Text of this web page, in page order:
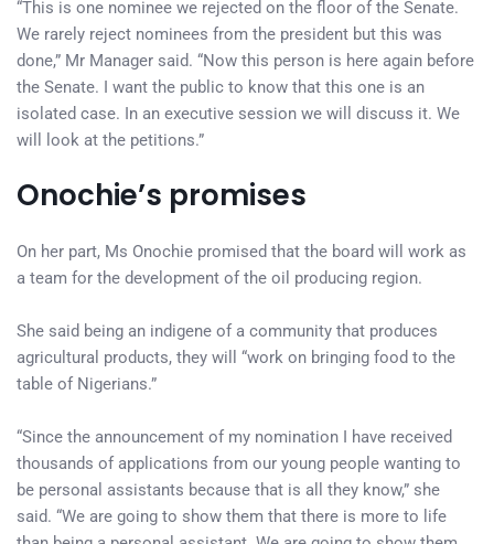
“This is one nominee we rejected on the floor of the Senate.
We rarely reject nominees from the president but this was
done,” Mr Manager said. “Now this person is here again before
the Senate. I want the public to know that this one is an
isolated case. In an executive session we will discuss it. We
will look at the petitions.”
Onochie’s promises
On her part, Ms Onochie promised that the board will work as
a team for the development of the oil producing region.
She said being an indigene of a community that produces
agricultural products, they will “work on bringing food to the
table of Nigerians.”
“Since the announcement of my nomination I have received
thousands of applications from our young people wanting to
be personal assistants because that is all they know,” she
said. “We are going to show them that there is more to life